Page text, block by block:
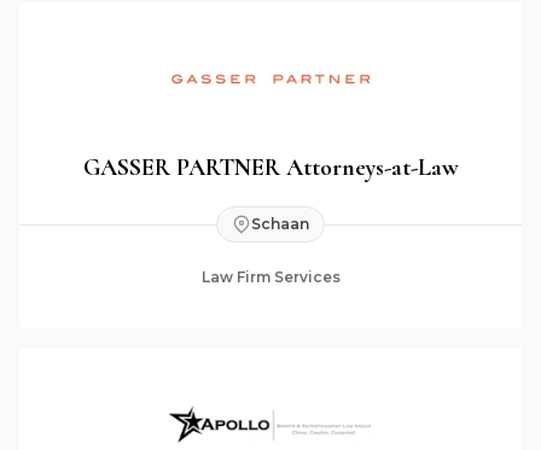
GASSER PARTNER Attorneys-at-Law
Schaan
Law Firm Services